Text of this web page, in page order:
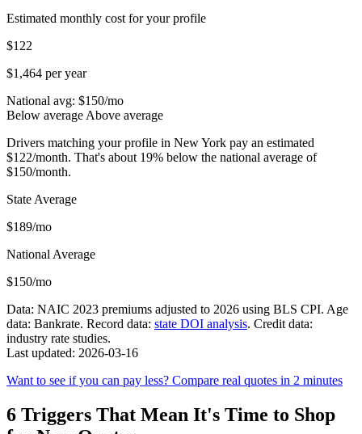
Estimated monthly cost for your profile
$122
$1,464 per year
National avg: $150/mo
Below average Above average
Drivers matching your profile in New York pay an estimated
$122/month. That's about 19% below the national average of
$150/month.
State Average
$189/mo
National Average
$150/mo
Data: NAIC 2023 premiums adjusted to 2026 using BLS CPI. Age
data: Bankrate. Record data: state DOI analysis. Credit data:
industry rate studies.
Last updated: 2026-03-16
Want to see if you can pay less? Compare real quotes in 2 minutes
6 Triggers That Mean It's Time to Shop